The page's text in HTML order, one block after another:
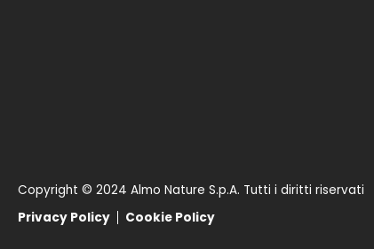
Copyright © 2024 Almo Nature S.p.A. Tutti i diritti riservati
Privacy Policy
Cookie Policy